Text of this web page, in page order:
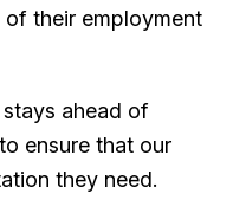
their employment
ahead of
ensure that our
they need.